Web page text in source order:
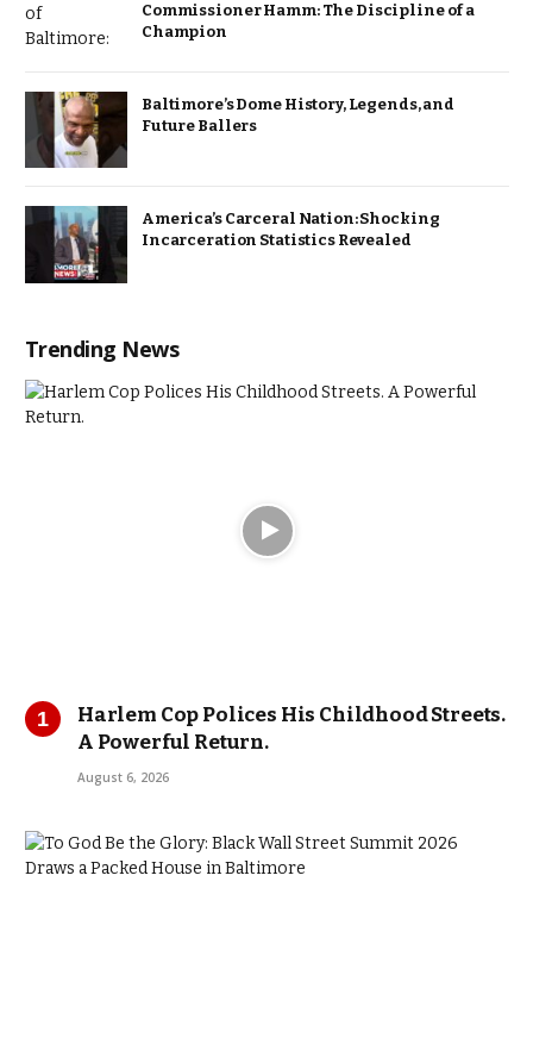
Commissioner Hamm: The Discipline of a
Champion
Baltimore’s Dome History, Legends, and
Future Ballers
America’s Carceral Nation: Shocking
Incarceration Statistics Revealed
Trending News
Harlem Cop Polices His Childhood Streets.
A Powerful Return.
August 6, 2026